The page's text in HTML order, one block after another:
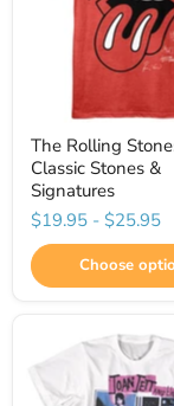
The Rolling
Classic Stones &
Signatures
$19.95 - $25.95
Choose